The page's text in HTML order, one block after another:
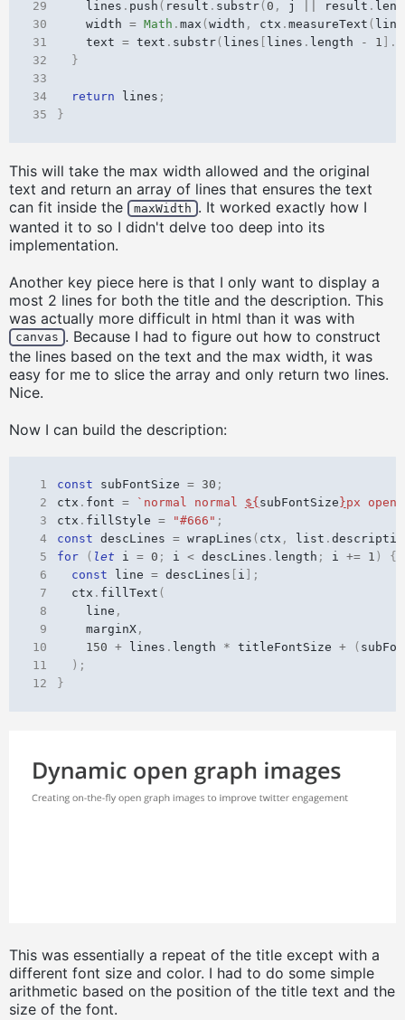
29
lines . push ( result . substr( 0 , j result .
30
width = Math . max ( width , ctx . measureText (
31
text = text . substr( lines lines . length - 1 ].
32
}
33
34
return lines ;
35
}
This will take the max width allowed and the original
text and return an array of lines that ensures the text
can fit inside the maxWidth . It worked exactly how I
wanted it to so I didn't delve too deep into its
implementation.
Another key piece here is that I only want to display a
most 2 lines for both the title and the description. This
was actually more difficult in html than it was with
canvas . Because I had to figure out how to construct
the lines based on the text and the max width, it was
easy for me to slice the array and only return two lines.
Nice.
Now I can build the description:
1 const subFontSize = 30 ;
2
ctx . font = `normal normal ${ subFontSize }px
3
ctx . fillStyle = "#666" ;
4
const descLines = wrapLines ( ctx , list .
5
for ( let i = 0 ; i < descLines . length ; i += 1 )
{
6
const line = descLines i ];
7
ctx . fillText (
8
line ,
9
marginX,
10
150 + lines . length * titleFontSize + (
11
);
12
}
This was essentially a repeat of the title except with a
different font size and color. I had to do some simple
arithmetic based on the position of the title text and the
size of the font.